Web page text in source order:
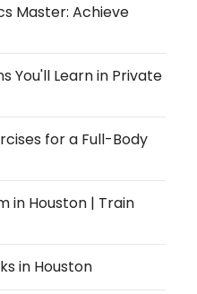
Master: Achieve
You'll Learn in Private
for a Full-Body
in Houston | Train
in Houston